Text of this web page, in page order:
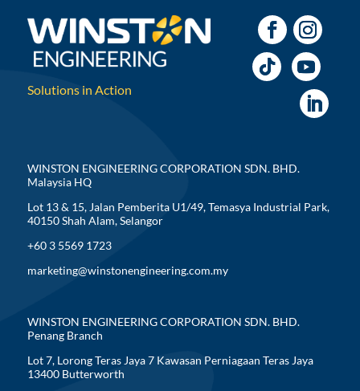
Solutions in Action
WINSTON ENGINEERING CORPORATION SDN. BHD.
Malaysia HQ
Lot 13 & 15, Jalan Pemberita U1/49, Temasya Industrial Park,
40150 Shah Alam, Selangor
+60 3 5569 1723
marketing@winstonengineering.com.my
WINSTON ENGINEERING CORPORATION SDN. BHD.
Penang Branch
Lot 7, Lorong Teras Jaya 7 Kawasan Perniagaan Teras Jaya
13400 Butterworth